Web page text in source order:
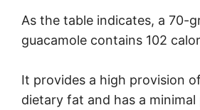
As the table indicates, a 70-
guacamole contains 102
It provides a high provision
dietary fat and has a